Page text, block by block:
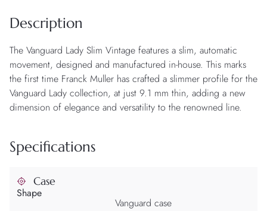
Description
The Vanguard Lady Slim Vintage features a slim, automatic
movement, designed and manufactured in-house. This marks
the first time Franck Muller has crafted a slimmer profile for the
Vanguard Lady collection, at just 9.1 mm thin, adding a new
dimension of elegance and versatility to the renowned line.
Specifications
Case
Shape
Vanguard case